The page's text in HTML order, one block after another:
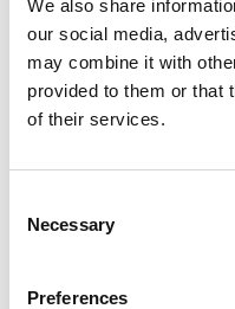
We also share
our social media,
may combine it with
provided to them or that
of their services.
Selection
Necessary
Preferences